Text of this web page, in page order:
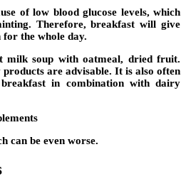
of low blood glucose levels, which
Therefore, breakfast will give
the whole day.
milk soup with oatmeal, dried fruit.
are advisable. It is also often
in combination with dairy
can be even worse.